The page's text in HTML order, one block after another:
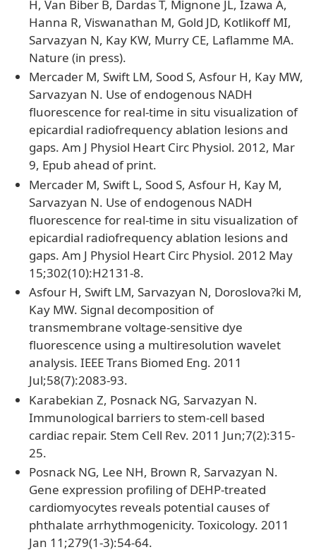
H, Van Biber B, Dardas T, Mignone JL, Izawa A,
Hanna R, Viswanathan M, Gold JD, Kotlikoff MI,
Sarvazyan N, Kay KW, Murry CE, Laflamme MA.
Nature (in press).
Mercader M, Swift LM, Sood S, Asfour H, Kay MW,
Sarvazyan N. Use of endogenous NADH
fluorescence for real-time in situ visualization of
epicardial radiofrequency ablation lesions and
gaps. Am J Physiol Heart Circ Physiol. 2012, Mar
9, Epub ahead of print.
Mercader M, Swift L, Sood S, Asfour H, Kay M,
Sarvazyan N. Use of endogenous NADH
fluorescence for real-time in situ visualization of
epicardial radiofrequency ablation lesions and
gaps. Am J Physiol Heart Circ Physiol. 2012 May
15;302(10):H2131-8.
Asfour H, Swift LM, Sarvazyan N, Doroslova?ki M,
Kay MW. Signal decomposition of
transmembrane voltage-sensitive dye
fluorescence using a multiresolution wavelet
analysis. IEEE Trans Biomed Eng. 2011
Jul;58(7):2083-93.
Karabekian Z, Posnack NG, Sarvazyan N.
Immunological barriers to stem-cell based
cardiac repair. Stem Cell Rev. 2011 Jun;7(2):315-
25.
Posnack NG, Lee NH, Brown R, Sarvazyan N.
Gene expression profiling of DEHP-treated
cardiomyocytes reveals potential causes of
phthalate arrhythmogenicity. Toxicology. 2011
Jan 11;279(1-3):54-64.